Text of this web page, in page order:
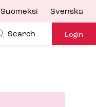
Suomeksi Svenska
Search Login